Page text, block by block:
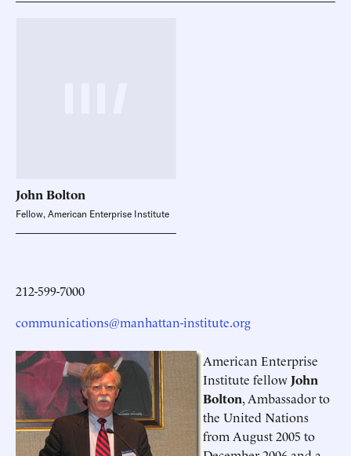
JohnBolton
Fellow, American Enterprise Institute
212-599-7000
communications@manhattan-institute.org
American Enterprise
Institute fellowJohn
Bolton, Ambassador to
the United Nations
from August 2005 to